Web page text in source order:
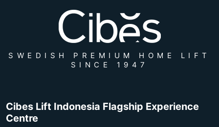
SWEDISH PREMIUM HOME LIFT
SINCE 1947
Cibes Lift Indonesia Flagship Experience
Centre